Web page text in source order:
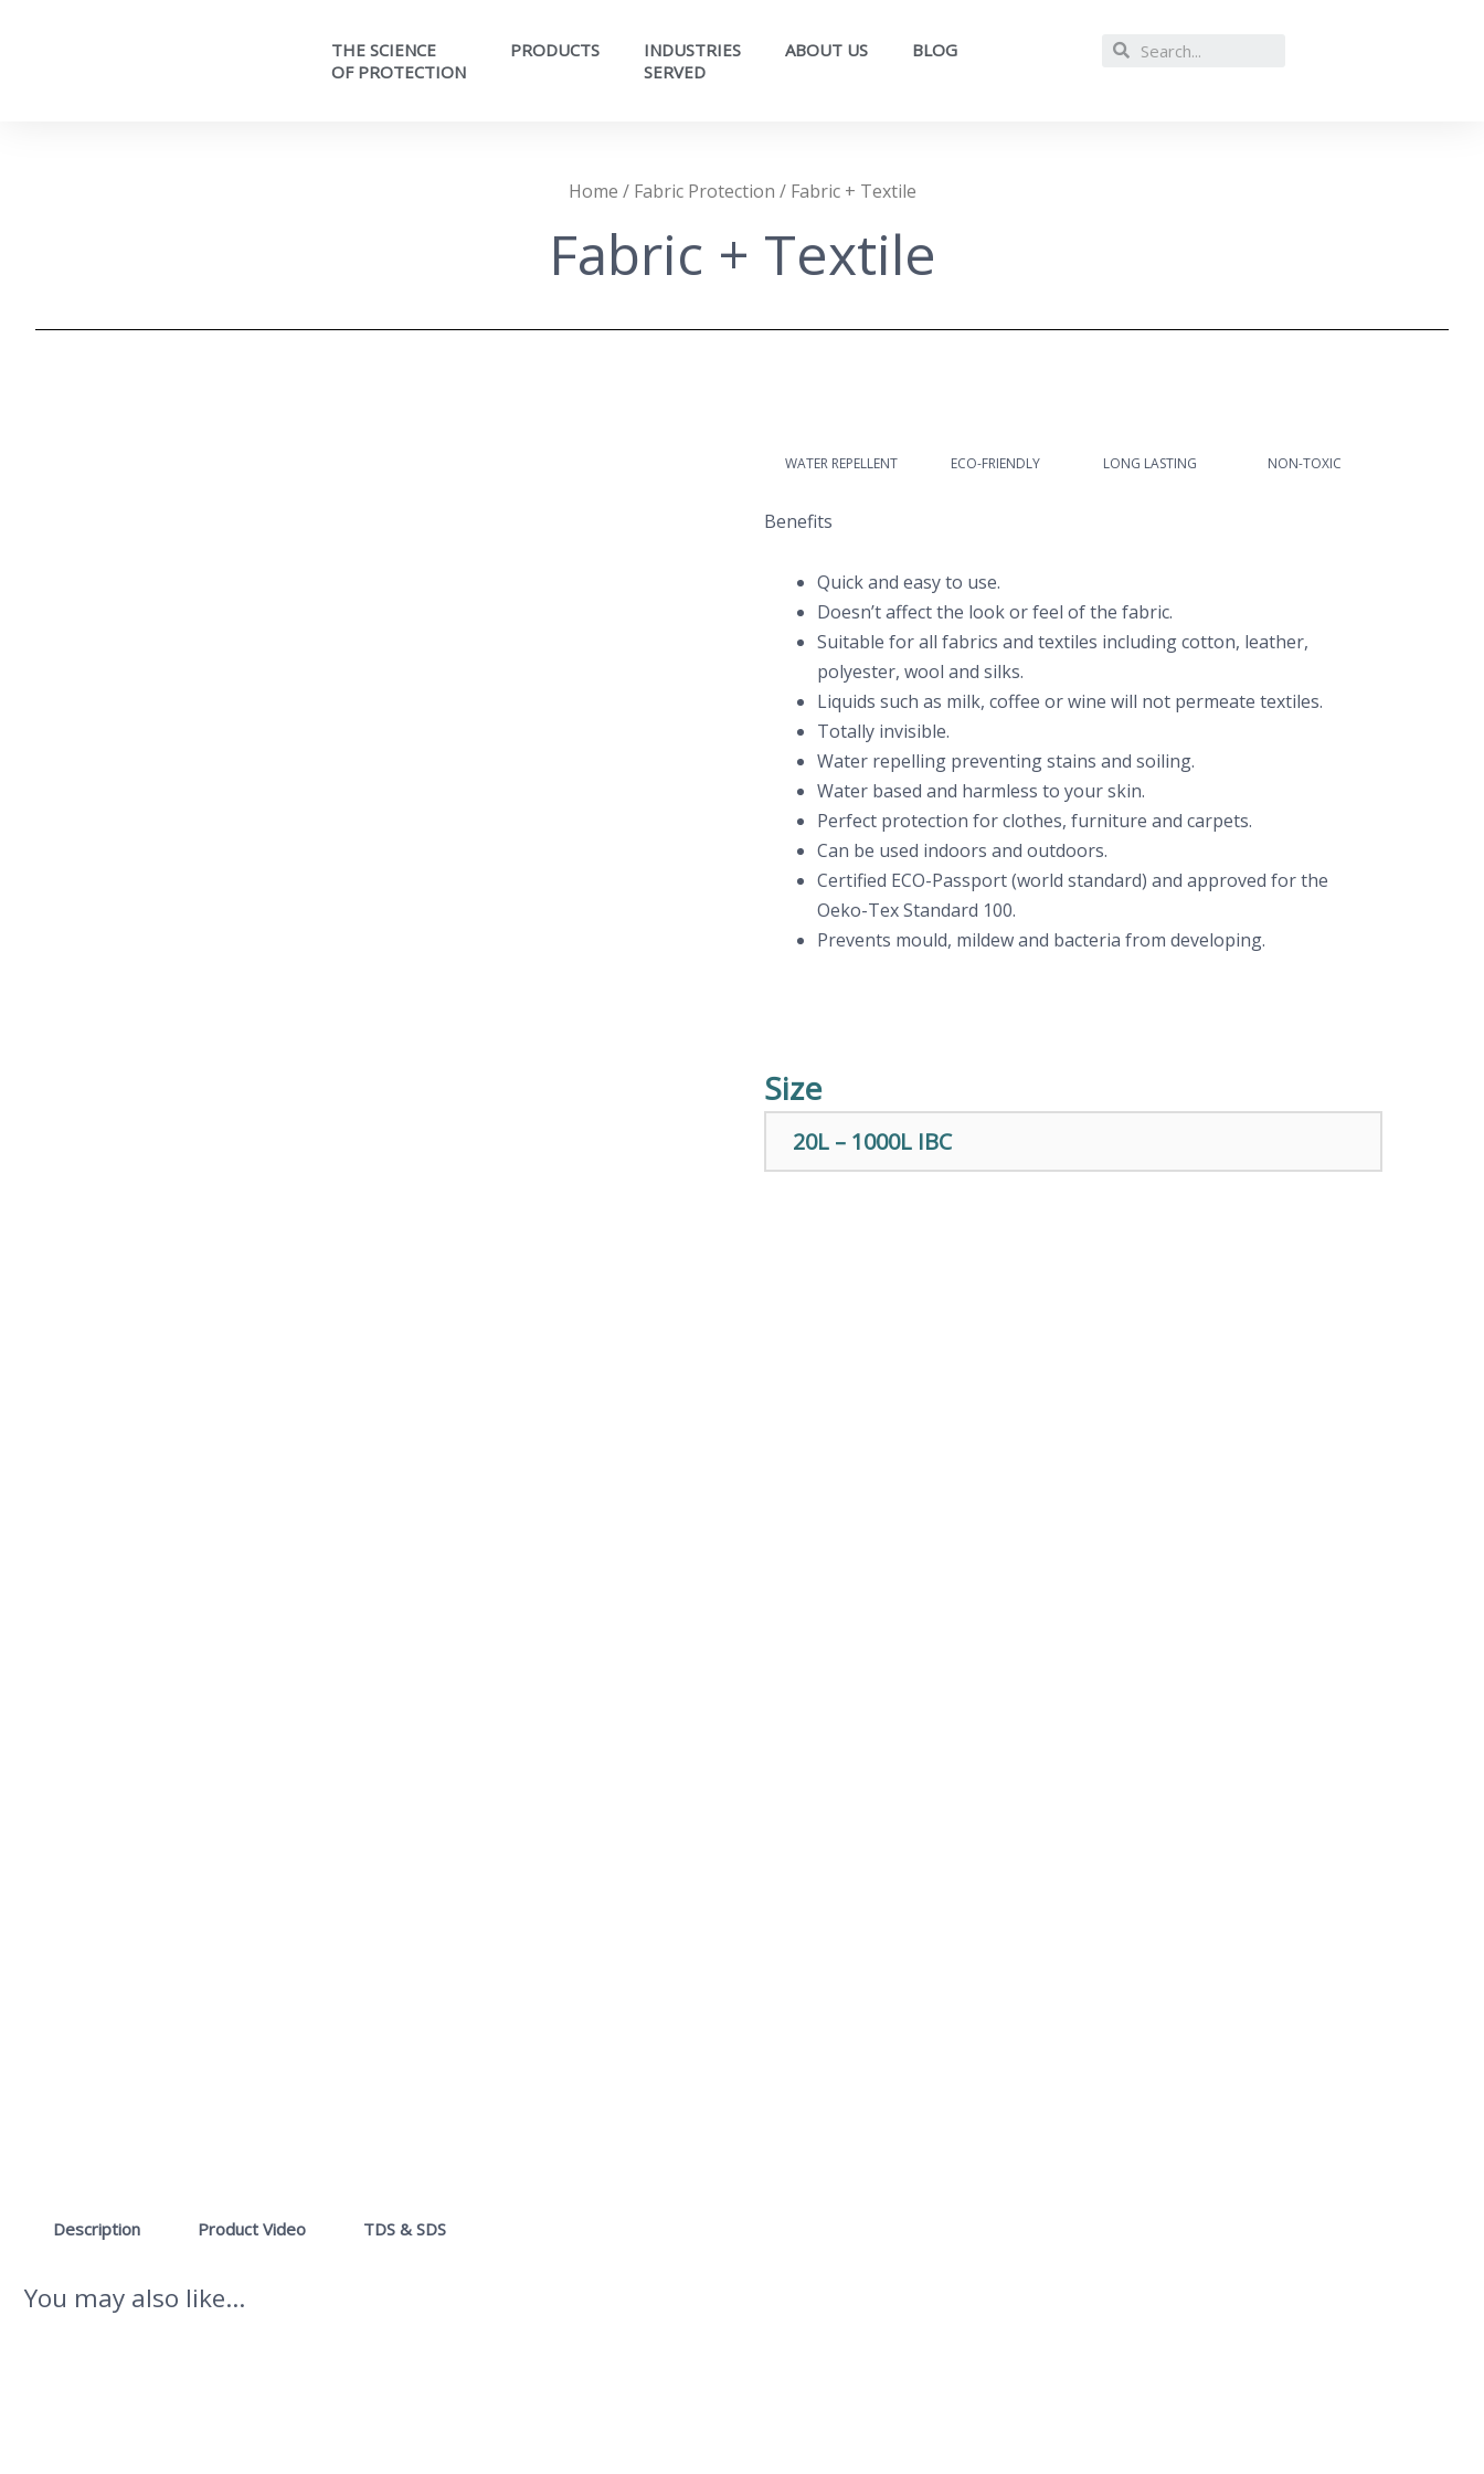
THE SCIENCE
OF PROTECTION
PRODUCTS
INDUSTRIES
SERVED​
ABOUT US BLOG
Home / Fabric Protection / Fabric + Textile
Fabric + Textile
WATER REPELLENT ECO-FRIENDLY LONG LASTING NON-TOXIC
Benefits
Quick and easy to use.
Doesn’t affect the look or feel of the fabric.
Suitable for all fabrics and textiles including cotton, leather,
polyester, wool and silks.
Liquids such as milk, coffee or wine will not permeate textiles.
Totally invisible.
Water repelling preventing stains and soiling.
Water based and harmless to your skin.
Perfect protection for clothes, furniture and carpets.
Can be used indoors and outdoors.
Certified ECO-Passport (world standard) and approved for the
Oeko-Tex Standard 100.
Prevents mould, mildew and bacteria from developing.
Size
20L – 1000L IBC
Description Product Video TDS & SDS
You may also like…